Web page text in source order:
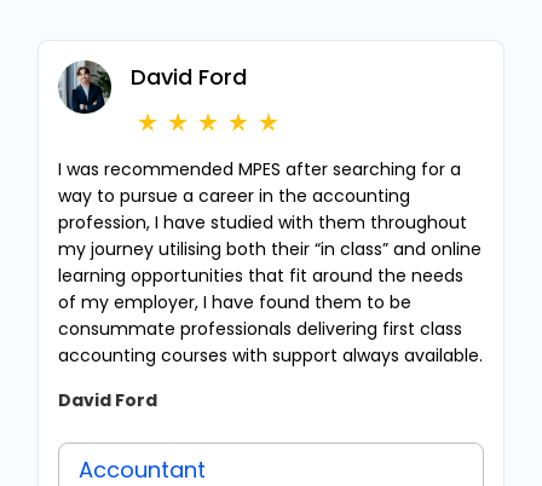
David Ford
I was recommended MPES after searching for a
way to pursue a career in the accounting
profession, I have studied with them throughout
my journey utilising both their “in class” and online
learning opportunities that fit around the needs
of my employer, I have found them to be
consummate professionals delivering first class
accounting courses with support always available.
David Ford
Accountant